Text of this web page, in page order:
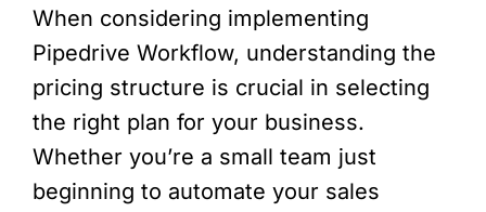
When considering implementing
Pipedrive Workflow, understanding the
pricing structure is crucial in selecting
the right plan for your business.
Whether you’re a small team just
beginning to automate your sales